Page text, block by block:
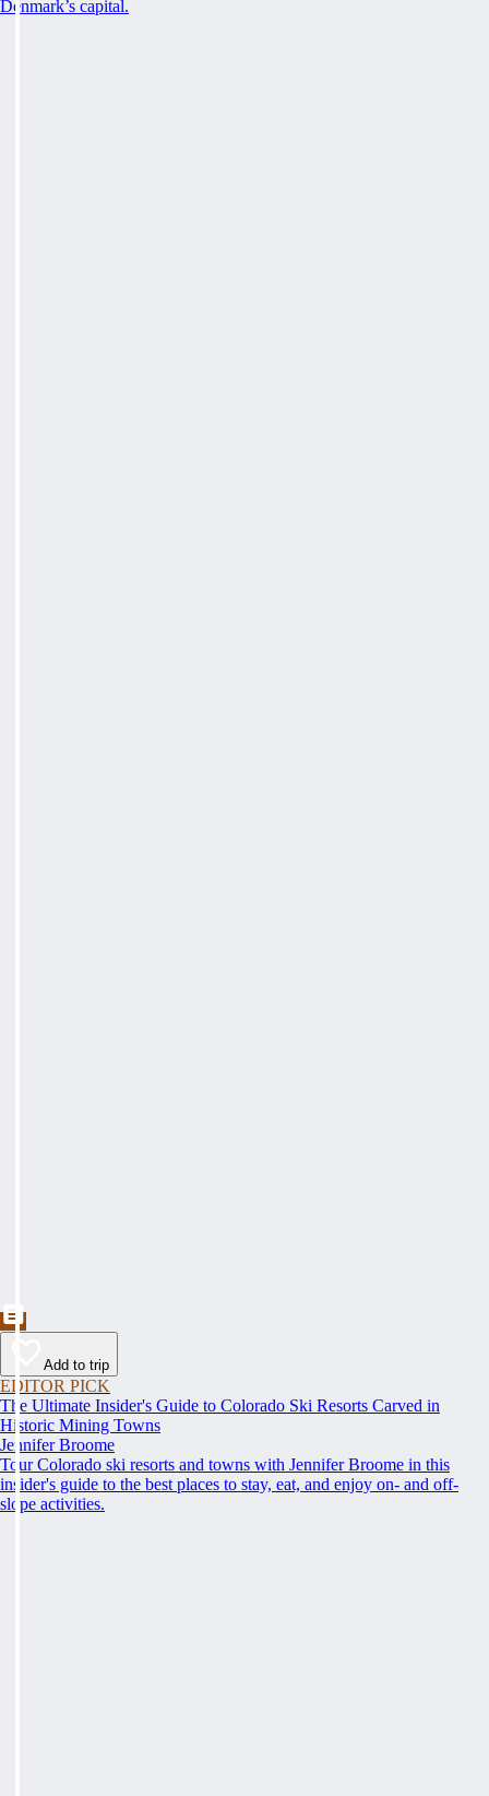
Denmark’s capital.
Add to trip
EDITOR PICK
The Ultimate Insider's Guide to Colorado Ski Resorts Carved in
Historic Mining Towns
Jennifer Broome
Tour Colorado ski resorts and towns with Jennifer Broome in this
insider's guide to the best places to stay, eat, and enjoy on- and off-
slope activities.